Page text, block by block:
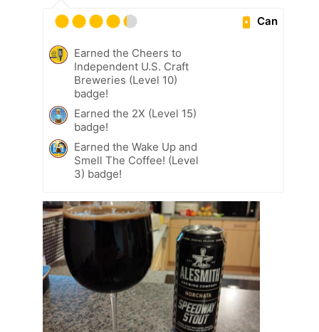
Can
Earned the Cheers to
Independent U.S. Craft
Breweries (Level 10)
badge!
Earned the 2X (Level 15)
badge!
Earned the Wake Up and
Smell The Coffee! (Level
3) badge!